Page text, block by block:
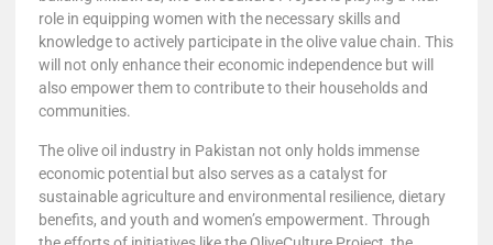
role in equipping women with the necessary skills and
knowledge to actively participate in the olive value chain. This
will not only enhance their economic independence but will
also empower them to contribute to their households and
communities.
The olive oil industry in Pakistan not only holds immense
economic potential but also serves as a catalyst for
sustainable agriculture and environmental resilience, dietary
benefits, and youth and women’s empowerment. Through